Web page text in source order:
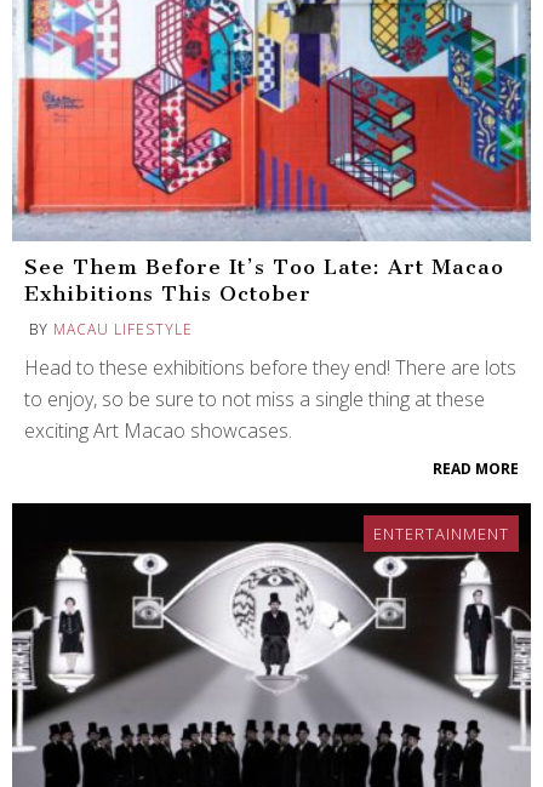
See Them Before It’s Too Late: Art Macao
Exhibitions This October
BY MACAU LIFESTYLE
Head to these exhibitions before they end! There are lots
to enjoy, so be sure to not miss a single thing at these
exciting Art Macao showcases.
READ MORE
ENTERTAINMENT